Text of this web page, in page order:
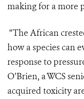
making for a more
“The African
how a species can
response to
O’Brien, a WCS
acquired toxicity